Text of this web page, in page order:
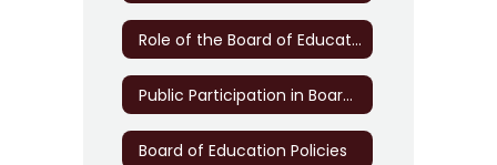
Role of the Board of Education
Public Participation in Board Meetings
Board of Education Policies